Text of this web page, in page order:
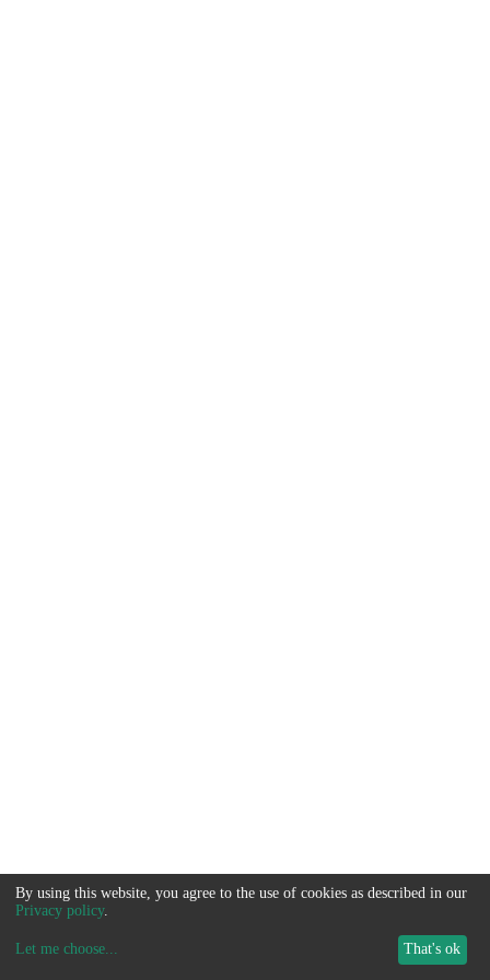
By using this website, you agree to the use of cookies as described in our
Privacy policy.
Let me choose... That's ok